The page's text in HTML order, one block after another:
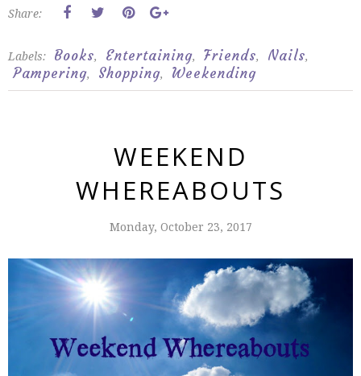
Share:
Labels: Books, Entertaining, Friends, Nails,
Pampering, Shopping, Weekending
WEEKEND
WHEREABOUTS
Monday, October 23, 2017